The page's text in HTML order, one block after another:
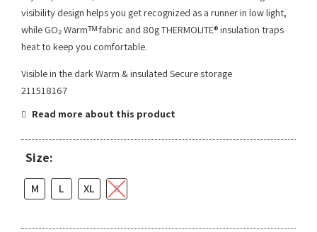
visibility design helps you get recognized as a runner in low light,
while GO₂ Warmᵀᴹ fabric and 80g THERMOLITE® insulation traps
heat to keep you comfortable.
Visible in the dark Warm & insulated Secure storage
211518167
Read more about this product
Size:
M L XL S